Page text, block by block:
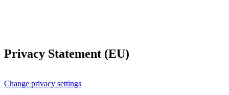
Privacy Statement (EU)
Change privacy settings